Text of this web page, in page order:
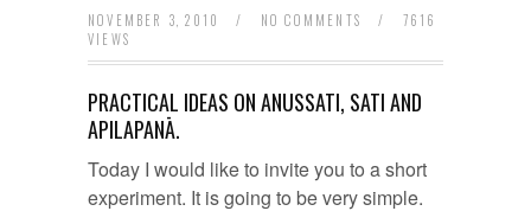
NOVEMBER 3, 2010 / NO COMMENTS /
7616
VIEWS
PRACTICAL IDEAS ON ANUSSATI, SATI AND
APILAPANĀ.
Today I would like to invite you to a short
experiment. It is going to be very simple.